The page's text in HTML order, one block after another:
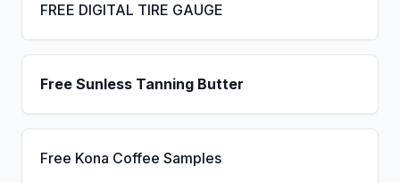
FREE DIGITAL TIRE GAUGE
Free Sunless Tanning Butter
Free Kona Coffee Samples